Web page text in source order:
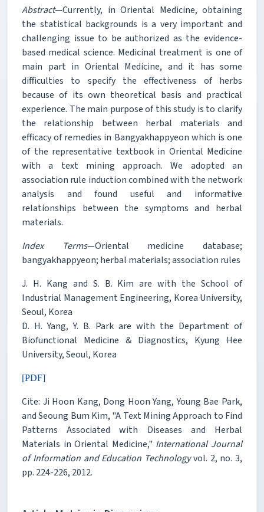
Abstract—Currently, in Oriental Medicine, obtaining
the statistical backgrounds is a very important and
challenging issue to be authorized as the evidence-
based medical science. Medicinal treatment is one of
main part in Oriental Medicine, and it has some
difficulties to specify the effectiveness of herbs
because of its own theoretical basis and practical
experience. The main purpose of this study is to clarify
the relationship between herbal materials and
efficacy of remedies in Bangyakhappyeon which is one
of the representative textbook in Oriental Medicine
with a text mining approach. We adopted an
association rule induction combined with the network
analysis and found useful and informative
relationships between the symptoms and herbal
materials.
Index Terms—Oriental medicine database;
bangyakhappyeon; herbal materials; association rules
J. H. Kang and S. B. Kim are with the School of
Industrial Management Engineering, Korea University,
Seoul, Korea
D. H. Yang, Y. B. Park are with the Department of
Biofunctional Medicine & Diagnostics, Kyung Hee
University, Seoul, Korea
[PDF]
Cite: Ji Hoon Kang, Dong Hoon Yang, Young Bae Park,
and Seoung Bum Kim, "A Text Mining Approach to Find
Patterns Associated with Diseases and Herbal
Materials in Oriental Medicine," International Journal
of Information and Education Technologyvol. 2, no. 3,
pp. 224-226, 2012.